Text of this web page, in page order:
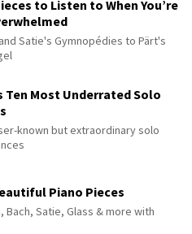
to Listen to When You’re
Satie's Gymnopédies to Pärt's
Ten Most Underrated Solo
known but extraordinary solo
Piano Pieces
Bach, Satie, Glass & more with